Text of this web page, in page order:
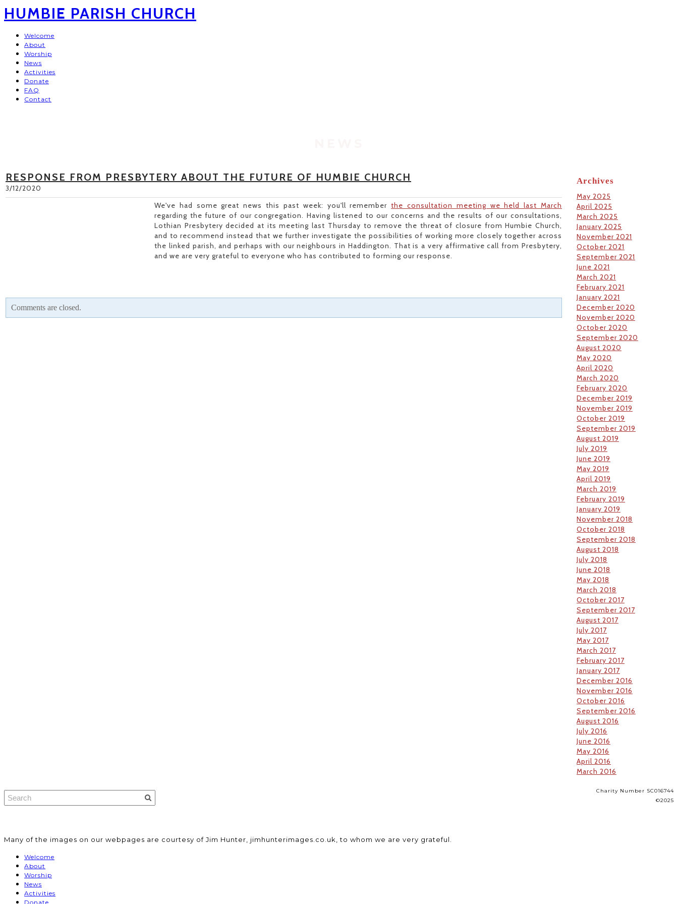
HUMBIE PARISH CHURCH
Welcome
About
Worship
News
Activities
Donate
FAQ
Contact
RESPONSE FROM PRESBYTERY ABOUT THE FUTURE OF HUMBIE CHURCH
3/12/2020
We've had some great news this past week: you'll rememberthe consultation meeting we held last March
regarding the future of our congregation. Having listened to our concerns and the results of our consultations,
Lothian Presbytery decided at its meeting last Thursday to remove the threat of closure from Humbie Church,
and to recommend instead that we further investigate the possibilities of working more closely together across
the linked parish, and perhaps with our neighbours in Haddington. That is a very affirmative call from Presbytery,
and we are very grateful to everyone who has contributed to forming our response.
Comments are closed.
Archives
May 2025
April 2025
March 2025
January 2025
November 2021
October 2021
September 2021
June 2021
March 2021
February 2021
January 2021
December 2020
November 2020
October 2020
September 2020
August 2020
May 2020
April 2020
March 2020
February 2020
December 2019
November 2019
October 2019
September 2019
August 2019
July 2019
June 2019
May 2019
April 2019
March 2019
February 2019
January 2019
November 2018
October 2018
September 2018
August 2018
July 2018
June 2018
May 2018
March 2018
October 2017
September 2017
August 2017
July 2017
May 2017
March 2017
February 2017
January 2017
December 2016
November 2016
October 2016
September 2016
August 2016
July 2016
June 2016
May 2016
April 2016
March 2016
Charity Number SC016744
©2025
​Many of the images on our webpages are courtesy of Jim Hunter, jimhunterimages.co.uk, to whom we are very grateful.
Welcome
About
Worship
News
Activities
Donate